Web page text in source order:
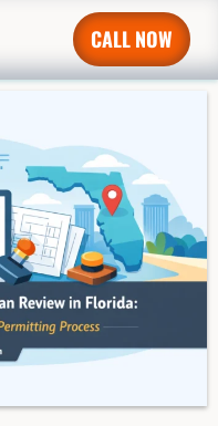
CALL NOW